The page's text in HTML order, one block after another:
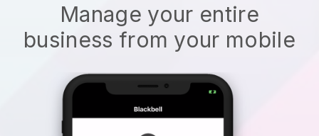
Manage your entire
business from your mobile